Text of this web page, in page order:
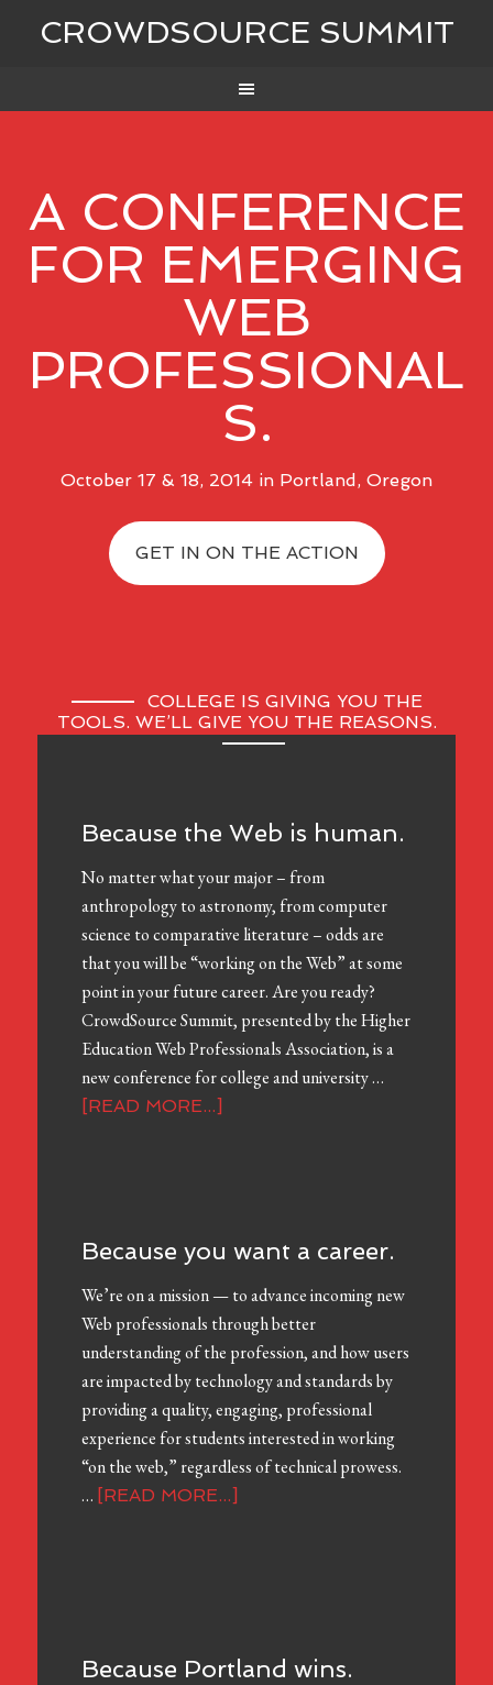
CROWDSOURCE SUMMIT
A CONFERENCE
FOR EMERGING
WEB
PROFESSIONAL
S.
October 17 & 18, 2014 in Portland, Oregon
GET IN ON THE ACTION
COLLEGE IS GIVING YOU THE
TOOLS. WE’LL GIVE YOU THE REASONS.
Because the Web is human.
No matter what your major – from
anthropology to astronomy, from computer
science to comparative literature – odds are
that you will be “working on the Web” at some
point in your future career. Are you ready?
CrowdSource Summit, presented by the Higher
Education Web Professionals Association, is a
new conference for college and university …
[READ MORE...]
Because you want a career.
We’re on a mission — to advance incoming new
Web professionals through better
understanding of the profession, and how users
are impacted by technology and standards by
providing a quality, engaging, professional
experience for students interested in working
“on the web,” regardless of technical prowess.
… [READ MORE...]
Because Portland wins.